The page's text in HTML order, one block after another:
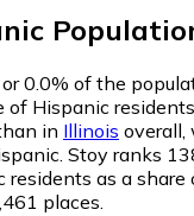
0.0% of the
of Hispanic
in Illinois overall,
Stoy ranks
residents as a share
places.